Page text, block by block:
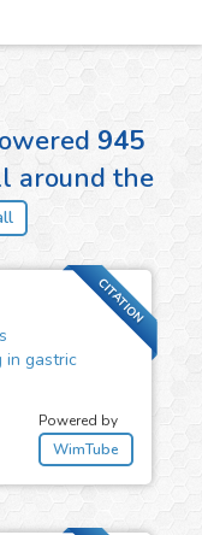
945
around the
CITATION
in gastric
Powered by
WimTube